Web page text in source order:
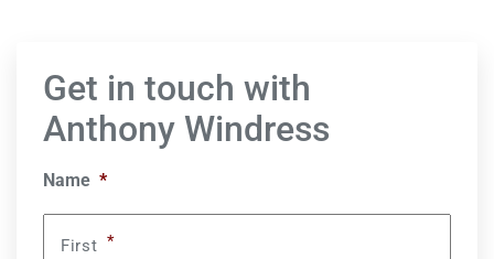
Get in touch with
Anthony Windress
Name *
First *